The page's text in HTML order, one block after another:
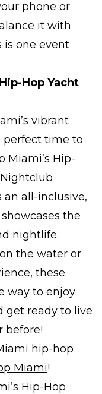
phone or
it with
one event
Hop Yacht
vibrant
perfect time to
Miami’s Hip-
all-inclusive,
the
nightlife.
the water or
these
way to enjoy
get ready to live
before!
hip-hop
Miami!
Hip-Hop